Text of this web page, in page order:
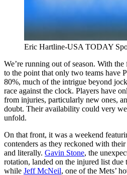
Eric Hartline-USA TODAY
We’re running out of season. With
to the point that only two teams have
80%, much of the intrigue beyond
race against the clock. Players have
from injuries, particularly new ones,
doubt. Their availability could very
unfold.
On that front, it was a weekend
contenders as they reckoned with
and literally. Gavin Stone, the
rotation, landed on the injured list due
while Jeff McNeil, one of the Mets’